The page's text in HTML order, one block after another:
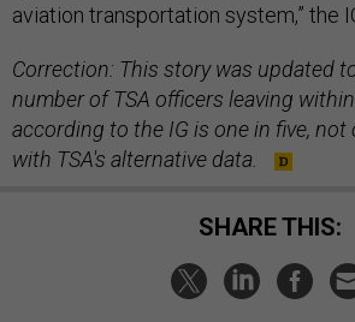
aviation transportation system,” the
Correction: This story was updated
number of TSA officers leaving
according to the IG is one in five, not
with TSA's alternative data.
SHARE THIS: